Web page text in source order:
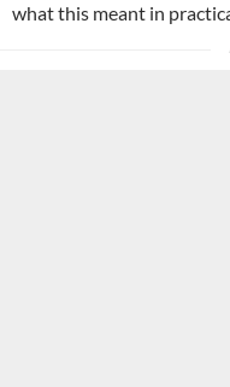
what this meant in